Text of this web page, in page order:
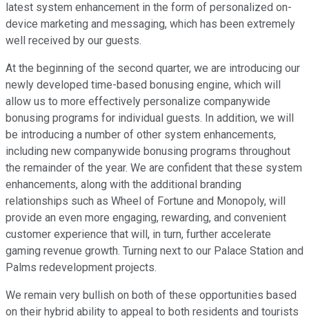
latest system enhancement in the form of personalized on-
device marketing and messaging, which has been extremely
well received by our guests.
At the beginning of the second quarter, we are introducing our
newly developed time-based bonusing engine, which will
allow us to more effectively personalize companywide
bonusing programs for individual guests. In addition, we will
be introducing a number of other system enhancements,
including new companywide bonusing programs throughout
the remainder of the year. We are confident that these system
enhancements, along with the additional branding
relationships such as Wheel of Fortune and Monopoly, will
provide an even more engaging, rewarding, and convenient
customer experience that will, in turn, further accelerate
gaming revenue growth. Turning next to our Palace Station and
Palms redevelopment projects.
We remain very bullish on both of these opportunities based
on their hybrid ability to appeal to both residents and tourists